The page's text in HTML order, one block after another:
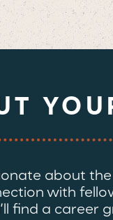
about the
with
find a career